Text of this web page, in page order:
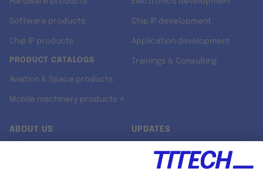
Software products
Chip IP products
PRODUCT CATALOGS
Aviation & Space products
Mobile machinery products ↗
Chip IP development
Application development
Trainings & Consulting
ABOUT US UPDATES